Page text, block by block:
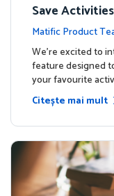
Save
sts Feature
Matific Product
es
We're excited to
feature designed
your favourite
Citește mai mult